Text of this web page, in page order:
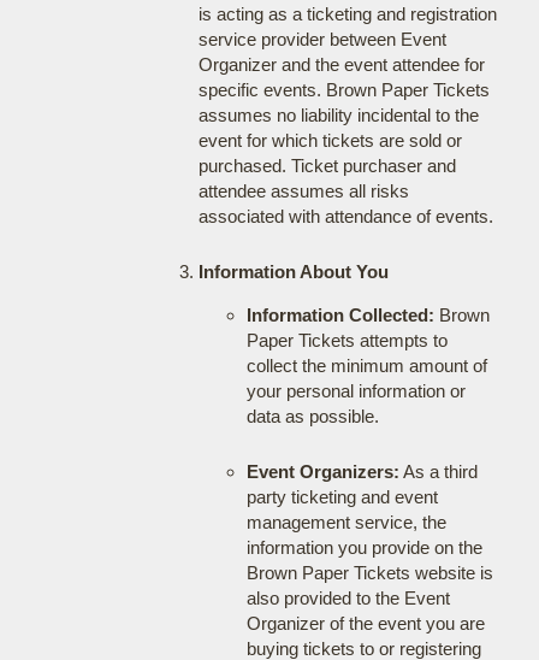
is acting as a ticketing and registration
service provider between Event
Organizer and the event attendee for
specific events. Brown Paper Tickets
assumes no liability incidental to the
event for which tickets are sold or
purchased. Ticket purchaser and
attendee assumes all risks
associated with attendance of events.
Information About You
Information Collected: Brown
Paper Tickets attempts to
collect the minimum amount of
your personal information or
data as possible.
Event Organizers: As a third
party ticketing and event
management service, the
information you provide on the
Brown Paper Tickets website is
also provided to the Event
Organizer of the event you are
buying tickets to or registering